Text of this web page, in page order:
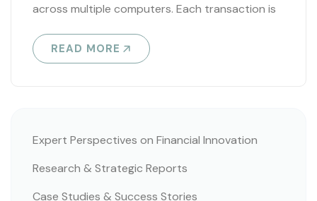
across multiple computers. Each transaction is
forming..
READ MORE
Expert Perspectives on Financial Innovation
Research & Strategic Reports
Case Studies & Success Stories